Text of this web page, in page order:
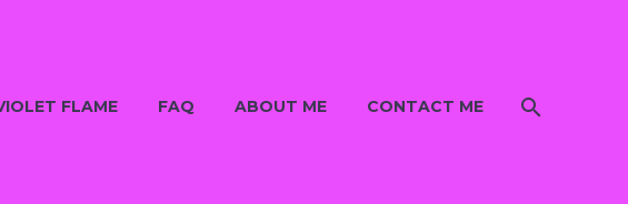
FLAME FAQ ABOUT ME CONTACT ME